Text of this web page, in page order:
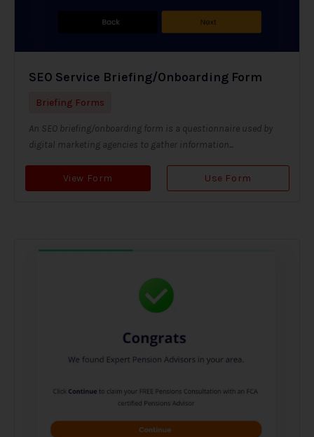
SEO Service Briefing/Onboarding Form
Briefing Forms
An SEO briefing/onboarding form is a questionnaire used by
digital marketing agencies to gather information...
View Form Use Form